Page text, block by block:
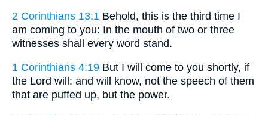
2 Corinthians 13:1 Behold, this is the third time I
am coming to you: In the mouth of two or three
witnesses shall every word stand.
1 Corinthians 4:19 But I will come to you shortly, if
the Lord will: and will know, not the speech of them
that are puffed up, but the power.